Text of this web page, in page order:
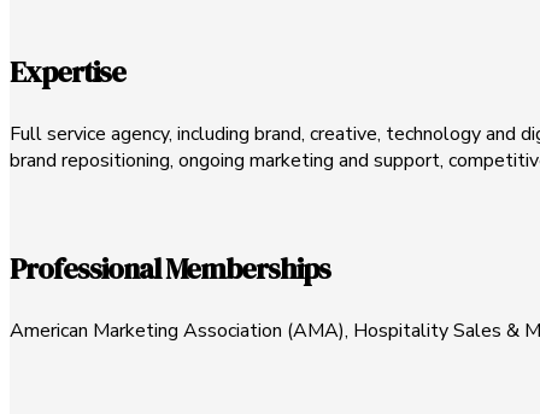
Expertise
Full service agency, including brand, creative, technology and
brand repositioning, ongoing marketing and support,
Professional Memberships
American Marketing Association (AMA), Hospitality Sales &